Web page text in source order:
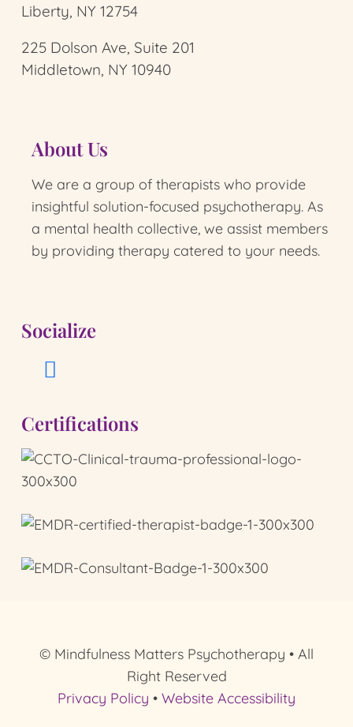
Liberty, NY 12754
225 Dolson Ave, Suite 201
Middletown, NY 10940
About Us
We are a group of therapists who provide
insightful solution-focused psychotherapy. As
a mental health collective, we assist members
by providing therapy catered to your needs.
Socialize
Certifications
© Mindfulness Matters Psychotherapy • All
Right Reserved
Privacy Policy • Website Accessibility